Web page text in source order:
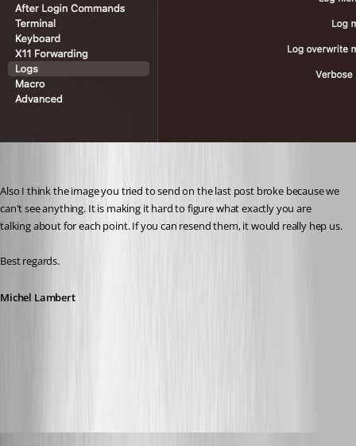
Also I think the image you tried to send on the last post broke because we
can't see anything. It is making it hard to figure what exactly you are
talking about for each point. If you can resend them, it would really hep us.
Best regards.
Michel Lambert